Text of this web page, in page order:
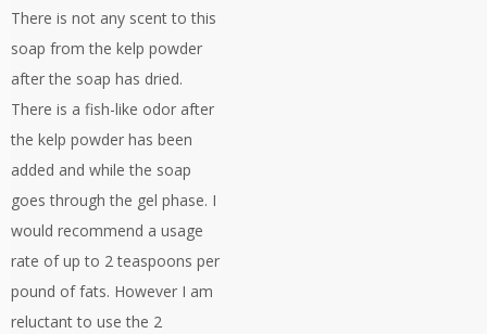
There is not any scent to this
soap from the kelp powder
after the soap has dried.
There is a fish-like odor after
the kelp powder has been
added and while the soap
goes through the gel phase. I
would recommend a usage
rate of up to 2 teaspoons per
pound of fats. However I am
reluctant to use the 2